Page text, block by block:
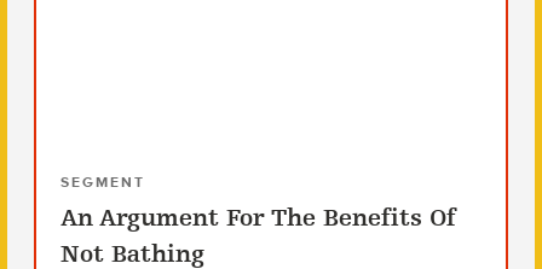
SEGMENT
An Argument For The Benefits Of
Not Bathing